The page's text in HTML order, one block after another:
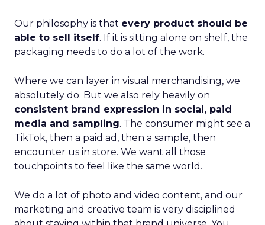
Our philosophy is that every product should be
able to sell itself. If it is sitting alone on shelf, the
packaging needs to do a lot of the work.
Where we can layer in visual merchandising, we
absolutely do. But we also rely heavily on
consistent brand expression in social, paid
media and sampling. The consumer might see a
TikTok, then a paid ad, then a sample, then
encounter us in store. We want all those
touchpoints to feel like the same world.
We do a lot of photo and video content, and our
marketing and creative team is very disciplined